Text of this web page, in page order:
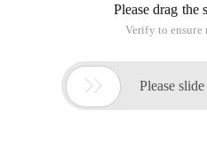
Please drag the
Verify to ensure
 Please